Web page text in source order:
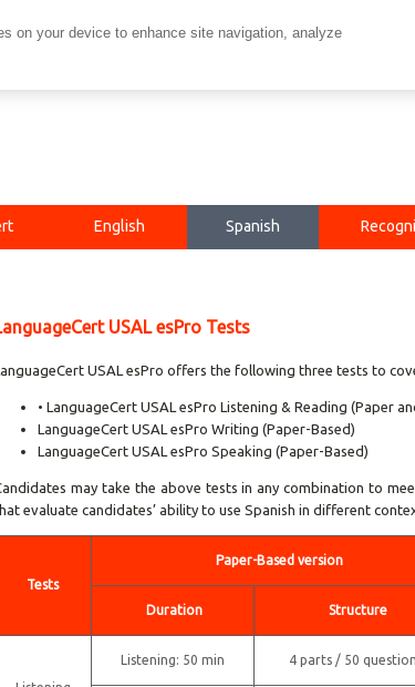
English Spanish
USAL esPro Tests
USAL esPro offers the following three tests to
• LanguageCert USAL esPro Listening & Reading (Paper
LanguageCert USAL esPro Writing (Paper-Based)
LanguageCert USAL esPro Speaking (Paper-Based)
may take the above tests in any combination to
evaluate candidates’ ability to use Spanish in different
Tests
Paper-Based version
Duration Structure
Listening: 50 min 4 parts / 50
on your device to enhance site navigation, analyze